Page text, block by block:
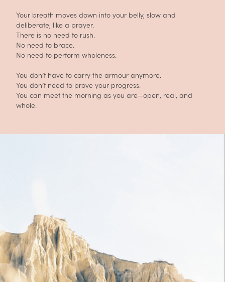
Your breath moves down into your belly, slow and
deliberate, like a prayer.
There is no need to rush.
No need to brace.
No need to perform wholeness.
You don’t have to carry the armour anymore.
You don’t need to prove your progress.
You can meet the morning as you are—open, real, and
whole.